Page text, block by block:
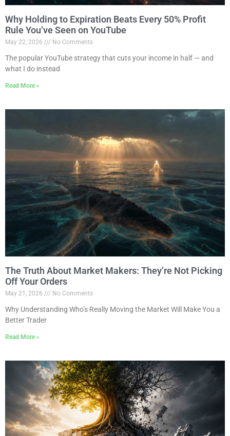
Why Holding to Expiration Beats Every 50% Profit
Rule You’ve Seen on YouTube
May 22, 2026 No Comments
The popular YouTube strategy that cuts your income in half — and
what I do instead
Read More »
The Truth About Market Makers: They’re Not Picking
Off Your Orders
May 21, 2026 No Comments
Why Understanding Who’s Really Moving the Market Will Make You a
Better Trader
Read More »